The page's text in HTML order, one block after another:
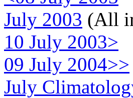
July 2003 (All
10 July 2003>
09 July 2004>>
July